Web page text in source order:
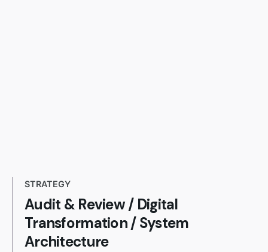
STRATEGY
Audit & Review/ Digital
Transformation / System
Architecture